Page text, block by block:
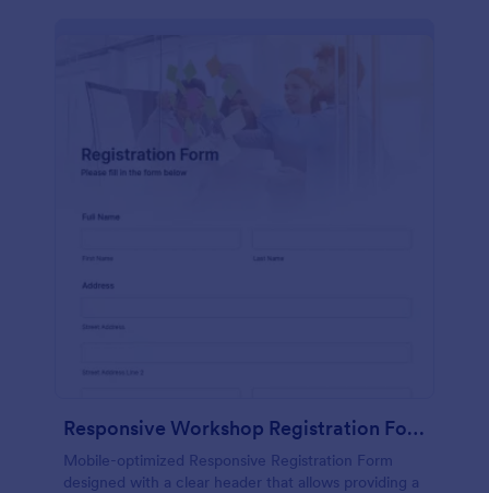
Responsive Workshop Registration Form
Mobile-optimized Responsive Registration Form
designed with a clear header that allows providing a